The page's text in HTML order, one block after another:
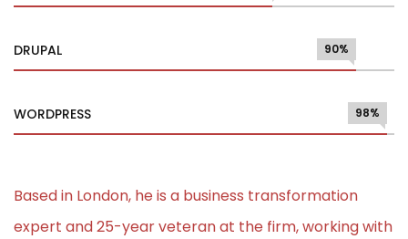
DRUPAL 90%
WORDPRESS 98%
Based in London, he is a business transformation
expert and 25-year veteran at the firm, working with